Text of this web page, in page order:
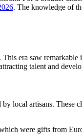
. The knowledge of
era saw
talent and
local artisans. These
were gifts from